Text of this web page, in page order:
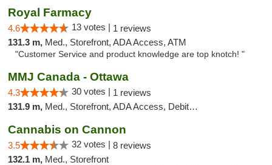
Royal Farmacy
4.6 13 votes | 1 reviews
131.3 m, Med., Storefront, ADA Access, ATM
"Customer Service and product knowledge are top knotch! "
MMJ Canada - Ottawa
4.3 30 votes | 1 reviews
131.9 m, Med., Storefront, ADA Access, Debit Card
Cannabis on Cannon
3.5 32 votes | 8 reviews
132.1 m, Med., Storefront